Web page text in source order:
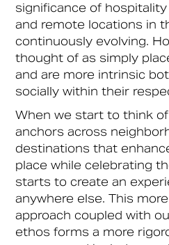
significance of
and remote locations in
continuously evolving.
thought of as simply
and are more intrinsic
socially within their
When we start to think
anchors across
destinations that
place while celebrating
starts to create an
anywhere else. This
approach coupled with
ethos forms a more